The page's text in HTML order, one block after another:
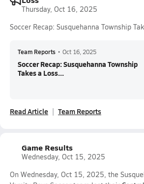
Thursday, Oct 16, 2025
Soccer Recap: Susquehanna Township
Team Reports • Oct 16, 2025
Soccer Recap: Susquehanna Township
Takes a Loss...
Read Article Team Reports
Game Results
Wednesday, Oct 15, 2025
On Wednesday, Oct 15, 2025, the